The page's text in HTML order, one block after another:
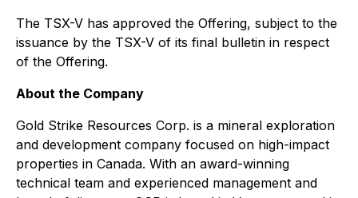
The TSX-V has approved the Offering, subject to the
issuance by the TSX-V of its final bulletin in respect
of the Offering.
About the Company
Gold Strike Resources Corp. is a mineral exploration
and development company focused on high-impact
properties in Canada. With an award-winning
technical team and experienced management and